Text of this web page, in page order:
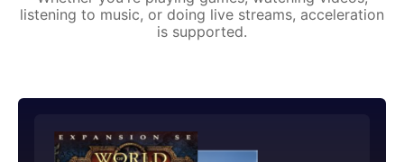
listening to music, or doing live streams, acceleration
is supported.